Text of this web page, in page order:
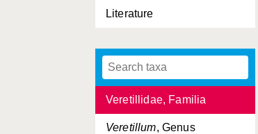
Literature
Tubiporidae, Familia
Umbellulifera
Veretillidae, Familia
Veretillum, Genus